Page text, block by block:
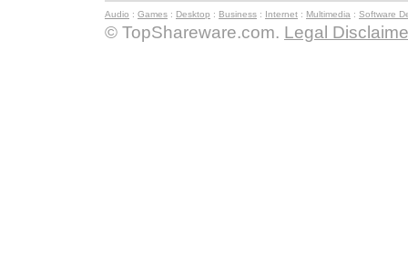
Audio : Games : Desktop : Business : Internet : Multimedia : Software
© TopShareware.com. Legal